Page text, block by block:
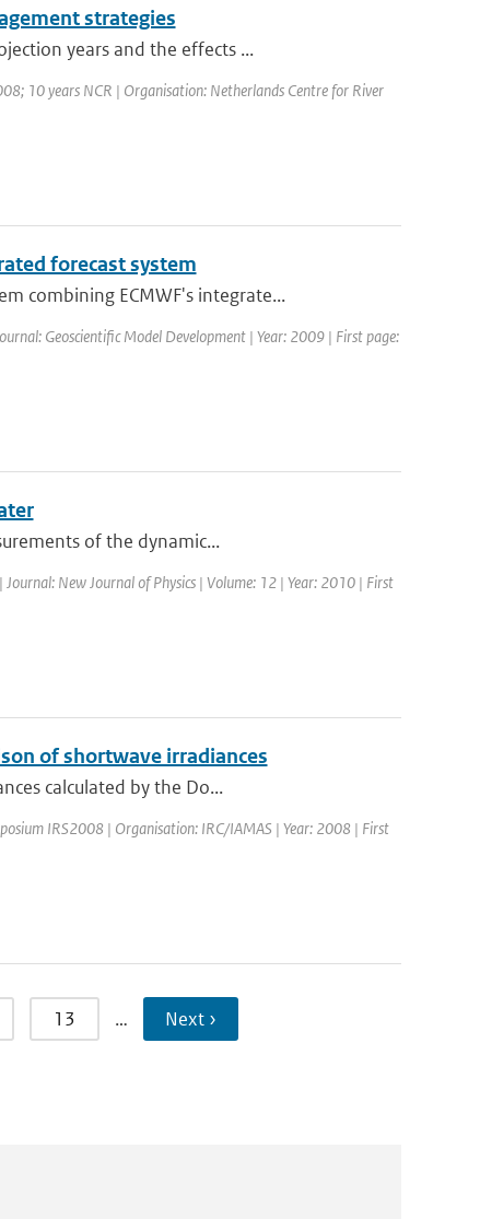
strategies
years and the effects ...
10 years NCR | Organisation: Netherlands Centre for River
forecast system
combining ECMWF's integrate...
Geoscientific Model Development | Year: 2009 | First page:
of the dynamic...
New Journal of Physics | Volume: 12 | Year: 2010 | First
of shortwave irradiances
calculated by the Do...
IRS2008 | Organisation: IRC/IAMAS | Year: 2008 | First
13 … Next ›